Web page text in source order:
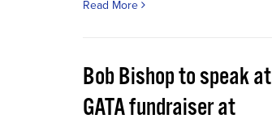
Read More
Bob Bishop to speak at
GATA fundraiser at